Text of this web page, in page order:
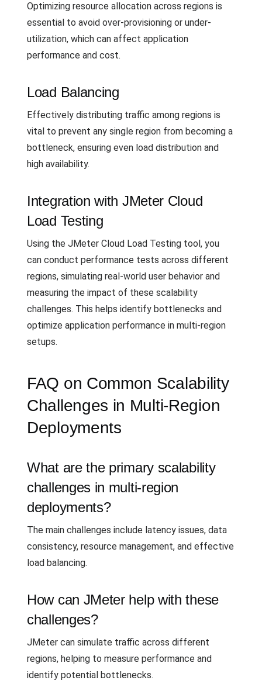
Optimizing resource allocation across regions is
essential to avoid over-provisioning or under-
utilization, which can affect application
performance and cost.
Load Balancing
Effectively distributing traffic among regions is
vital to prevent any single region from becoming a
bottleneck, ensuring even load distribution and
high availability.
Integration with JMeter Cloud
Load Testing
Using the JMeter Cloud Load Testing tool, you
can conduct performance tests across different
regions, simulating real-world user behavior and
measuring the impact of these scalability
challenges. This helps identify bottlenecks and
optimize application performance in multi-region
setups.
FAQ on Common Scalability
Challenges in Multi-Region
Deployments
What are the primary scalability
challenges in multi-region
deployments?
The main challenges include latency issues, data
consistency, resource management, and effective
load balancing.
How can JMeter help with these
challenges?
JMeter can simulate traffic across different
regions, helping to measure performance and
identify potential bottlenecks.